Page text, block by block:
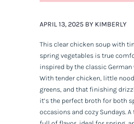
APRIL 13, 2025 BY KIMBERLY
This clear chicken soup with
spring vegetables is true
inspired by the classic
With tender chicken, little
greens, and that finishing
it’s the perfect broth for both
occasions and cozy Sundays.